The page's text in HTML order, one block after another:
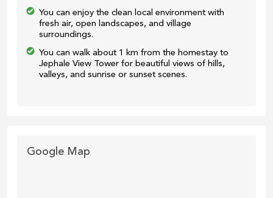
You can enjoy the clean local environment with
fresh air, open landscapes, and village
surroundings.
You can walk about 1 km from the homestay to
Jephale View Tower for beautiful views of hills,
valleys, and sunrise or sunset scenes.
Google Map